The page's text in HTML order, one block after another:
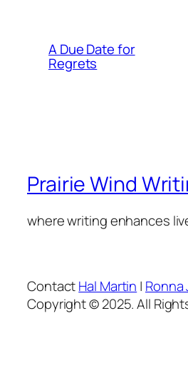
A Due Date for
Regrets
Prairie Wind
where writing enhances
ContactHal Martin | Ronna
Copyright © 2025. All